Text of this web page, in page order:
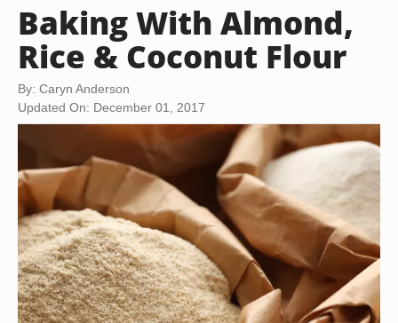
Baking With Almond,
Rice & Coconut Flour
By: Caryn Anderson
Updated On: December 01, 2017